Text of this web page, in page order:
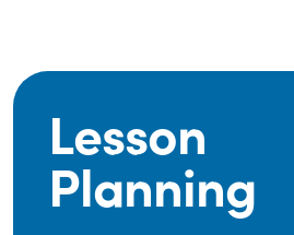
Lesson
Planning